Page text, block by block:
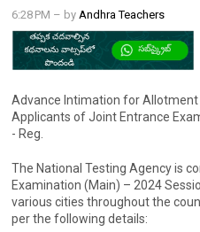
6:28 PM – byAndhra Teachers
Advance Intimation for
Applicants of Joint Entrance
- Reg.
The National Testing Agency is
Examination (Main) – 2024
various cities throughout the
per the following details: